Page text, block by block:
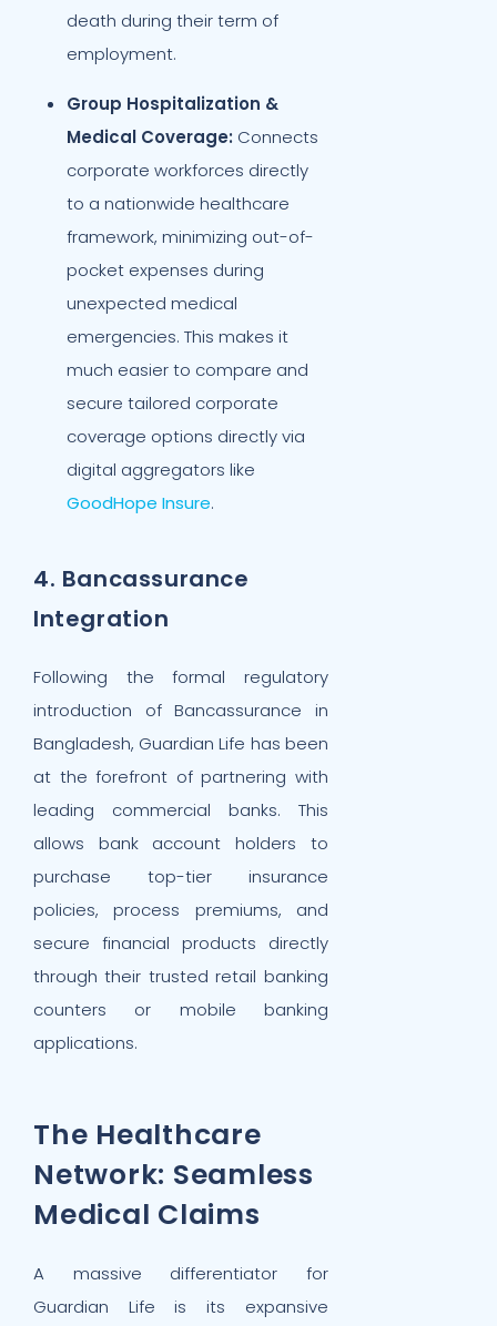
death during their term of
employment.
Group Hospitalization &
Medical Coverage: Connects
corporate workforces directly
to a nationwide healthcare
framework, minimizing out-of-
pocket expenses during
unexpected medical
emergencies. This makes it
much easier to compare and
secure tailored corporate
coverage options directly via
digital aggregators like
GoodHope Insure.
4. Bancassurance
Integration
Following the formal regulatory
introduction of Bancassurance in
Bangladesh, Guardian Life has been
at the forefront of partnering with
leading commercial banks. This
allows bank account holders to
purchase top-tier insurance
policies, process premiums, and
secure financial products directly
through their trusted retail banking
counters or mobile banking
applications.
The Healthcare
Network: Seamless
Medical Claims
A massive differentiator for
Guardian Life is its expansive